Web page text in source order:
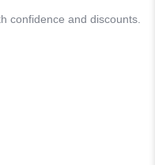
confidence and discounts.